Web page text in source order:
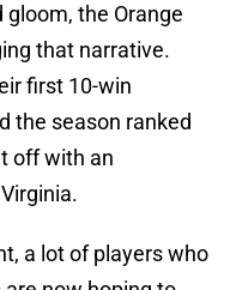
gloom, the Orange
that narrative.
first 10-win
the season ranked
off with an
a lot of players who